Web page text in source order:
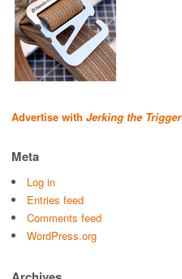
Advertise with Jerking the Trigger
Meta
Log in
Entries feed
Comments feed
WordPress.org